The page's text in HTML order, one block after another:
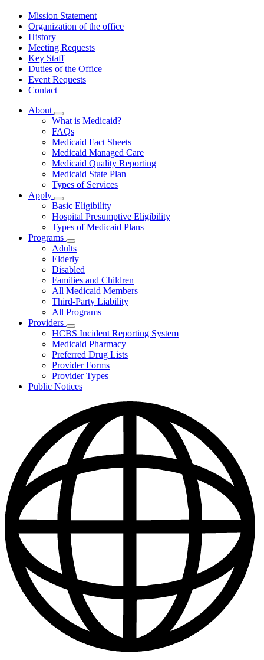
Mission Statement
Organization of the office
History
Meeting Requests
Key Staff
Duties of the Office
Event Requests
Contact
About
Subnavigation
toggle
for
About
What is Medicaid?
FAQs
Medicaid Fact Sheets
Medicaid Managed Care
Medicaid Quality Reporting
Medicaid State Plan
Types of Services
Apply
Subnavigation
toggle
for
Apply
Basic Eligibility
Hospital Presumptive Eligibility
Types of Medicaid Plans
Programs
Subnavigation
toggle
for
Programs
Adults
Elderly
Disabled
Families and Children
All Medicaid Members
Third-Party Liability
All Programs
Providers
Subnavigation
toggle
for
Providers
HCBS Incident Reporting System
Medicaid Pharmacy
Preferred Drug Lists
Provider Forms
Provider Types
Public Notices